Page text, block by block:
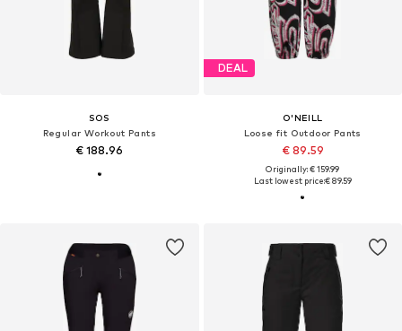
SOS
Regular Workout Pants
€ 188.96
DEAL
O'NEILL
Loose fit Outdoor Pants
€ 89.59
Originally: € 159.99
Last lowest price:€ 89.59